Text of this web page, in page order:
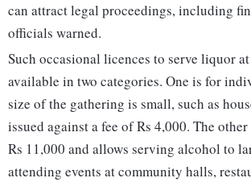
can attract legal proceedings, including
officials warned.
Such occasional licences to serve liquor
available in two categories. One is for
size of the gathering is small, such as
issued against a fee of Rs 4,000. The
Rs 11,000 and allows serving alcohol to
attending events at community halls,